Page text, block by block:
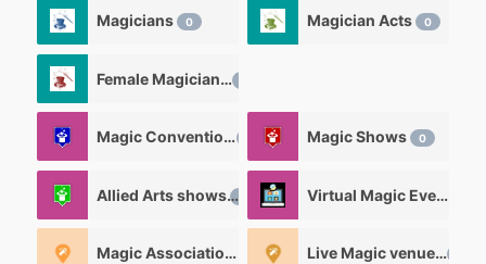
Magicians 0 Magician Acts 0
Female Magicians
Magic Convention Magic Shows 0
Allied Arts shows Virtual Magic Events
Magic Associations and Magic clubs 0 Live Magic venues